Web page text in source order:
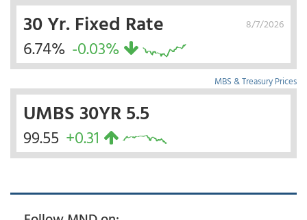
8/7/2026
30 Yr. Fixed Rate
6.74% -0.03%
MBS & Treasury Prices
UMBS 30YR 5.5
99.55 +0.31